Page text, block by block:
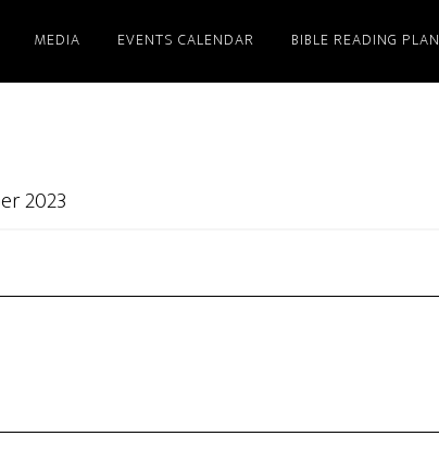
MEDIA EVENTS CALENDAR BIBLE READING PLAN
2023